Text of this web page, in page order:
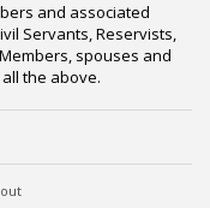
and associated
Servants, Reservists,
spouses and
the above.